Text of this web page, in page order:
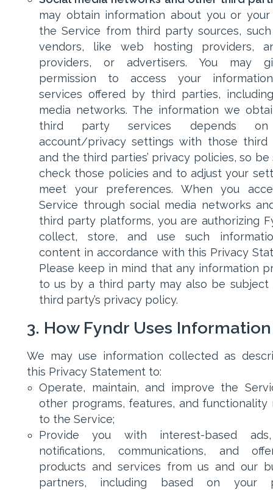
may obtain information about you or
the Service from third party sources,
vendors, like web hosting providers,
providers, or advertisers. You may
permission to access your
services offered by third parties,
media networks. The information we
third party services depends
account/privacy settings with those third
and the third parties’ privacy policies, so be
check those policies and to adjust your
meet your preferences. When you
Service through social media networks
third party platforms, you are authorizing
collect, store, and use such
content in accordance with this Privacy
Please keep in mind that any information
to us by a third party may also be
third party’s privacy policy.
3. How Fyndr Uses Information
We may use information collected as
this Privacy Statement to:
Operate, maintain, and improve the
other programs, features, and functionality
to the Service;
Provide you with interest-based
notifications, communications, and
products and services from us and our
partners, including based on your